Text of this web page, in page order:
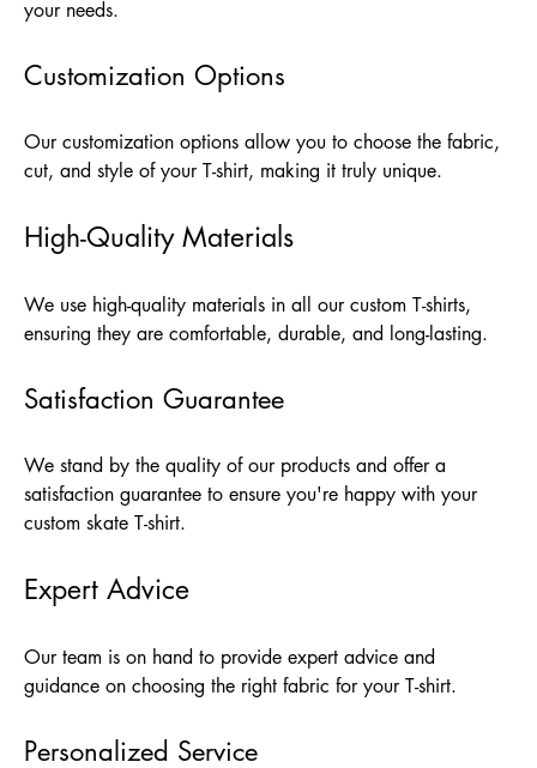
your needs.
Customization Options
Our customization options allow you to choose the fabric,
cut, and style of your T-shirt, making it truly unique.
High-Quality Materials
We use high-quality materials in all our custom T-shirts,
ensuring they are comfortable, durable, and long-lasting.
Satisfaction Guarantee
We stand by the quality of our products and offer a
satisfaction guarantee to ensure you're happy with your
custom skate T-shirt.
Expert Advice
Our team is on hand to provide expert advice and
guidance on choosing the right fabric for your T-shirt.
Personalized Service